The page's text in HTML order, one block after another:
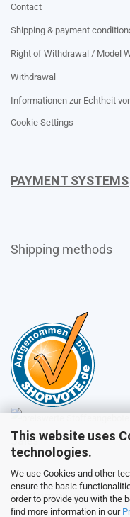
This website uses
technologies.
We use Cookies and other
ensure the basic
order to provide you with the
find more information in our
Contact
Shipping & payment
Right of Withdrawal / Model
Withdrawal
Informationen zur Echtheit
Cookie Settings
PAYMENT SYSTEMS
Shipping methods
Sales
Customer service